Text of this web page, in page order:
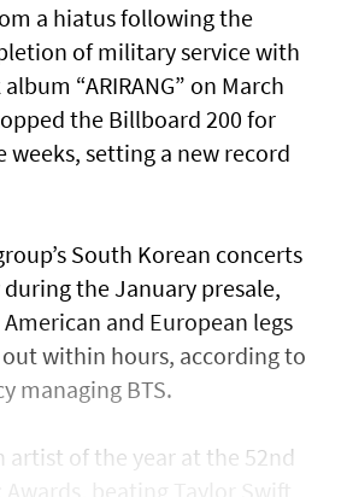
a hiatus following the
of military service with
“ARIRANG” on March
the Billboard 200 for
weeks, setting a new record
South Korean concerts
the January presale,
and European legs
within hours, according to
managing BTS.
artist of the year at the 52nd